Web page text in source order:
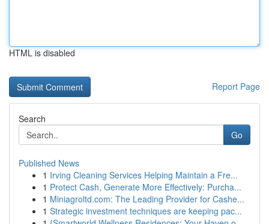
HTML is disabled
Report Page
Search
Go
Published News
1 Irving Cleaning Services Helping Maintain a Fre...
1 Protect Cash, Generate More Effectively: Purcha...
1 Miniagroltd.com: The Leading Provider for Cashe...
1 Strategic investment techniques are keeping pac...